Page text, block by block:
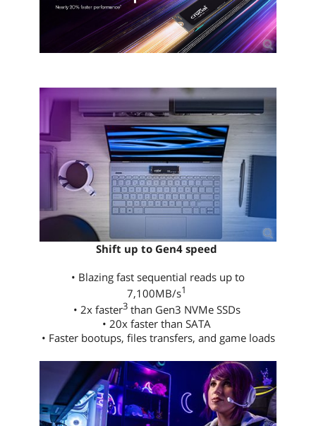
Shift up to Gen4 speed
• Blazing fast sequential reads up to
7,100MB/s1
• 2x faster3than Gen3 NVMe SSDs
• 20x faster than SATA
• Faster bootups, files transfers, and game loads